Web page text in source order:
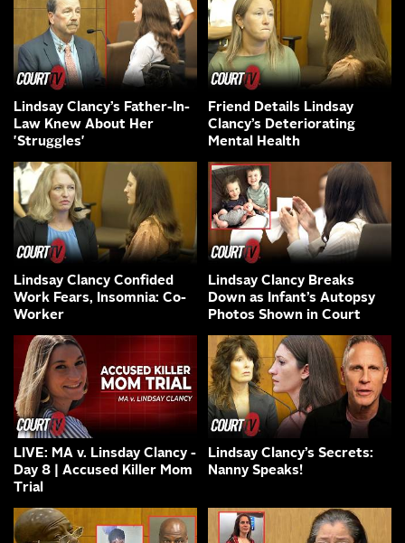
Lindsay Clancy’s Father-In-
Law Knew About Her
'Struggles'
Friend Details Lindsay
Clancy’s Deteriorating
Mental Health
Lindsay Clancy Confided
Work Fears, Insomnia: Co-
Worker
Lindsay Clancy Breaks
Down as Infant’s Autopsy
Photos Shown in Court
LIVE: MA v. Linsday Clancy -
Day 8 | Accused Killer Mom
Trial
Lindsay Clancy’s Secrets:
Nanny Speaks!